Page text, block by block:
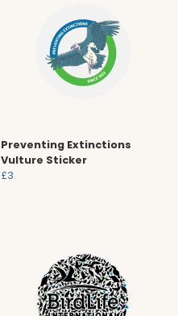
Preventing Extinctions
Vulture Sticker
£3